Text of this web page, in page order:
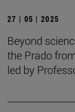
27 | 05 | 2025
Beyond
the Prado
led by